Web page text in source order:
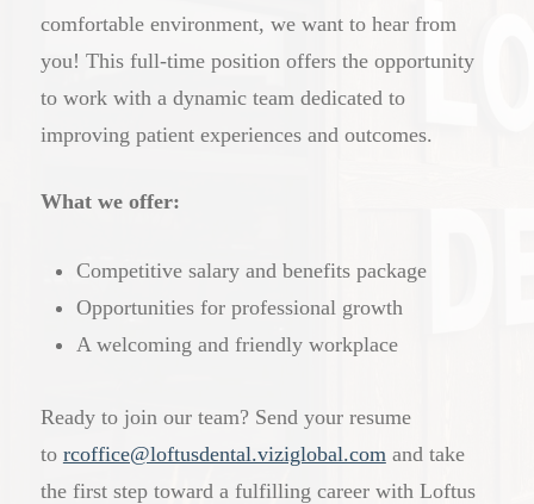
comfortable environment, we want to hear from
you! This full-time position offers the opportunity
to work with a dynamic team dedicated to
improving patient experiences and outcomes.
What we offer:
Competitive salary and benefits package
Opportunities for professional growth
A welcoming and friendly workplace
Ready to join our team? Send your resume
to rcoffice@loftusdental.viziglobal.com and take
the first step toward a fulfilling career with Loftus